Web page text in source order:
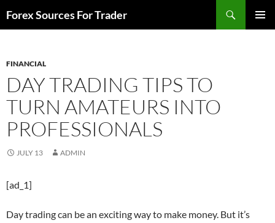
toForex Sources For Trader
FINANCIAL
DAY TRADING TIPS TO
TURN AMATEURS INTO
PROFESSIONALS
JULY 13 ADMIN
[ad_1]
Day trading can be an exciting way to make money. But it’s